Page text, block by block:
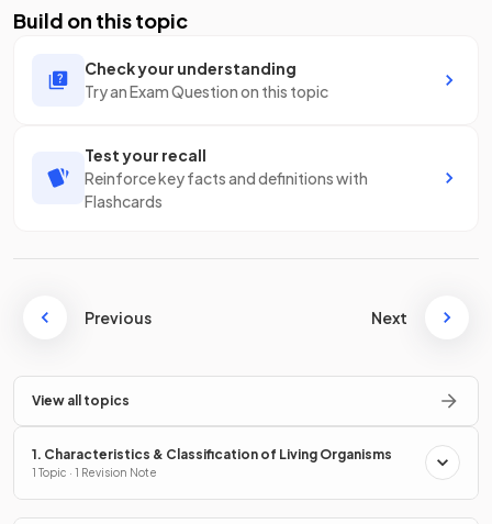
Build on this topic
Check your understanding
Try an Exam Question on this topic
Test your recall
Reinforce key facts and definitions with
Flashcards
Previous Next
View all topics
1. Characteristics & Classification of Living Organisms
1 Topic · 1 Revision Note